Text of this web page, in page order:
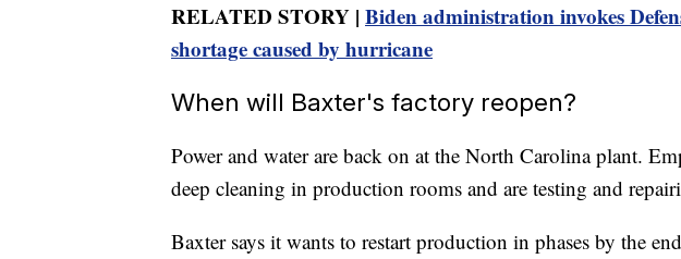
RELATED STORY | Biden administration invokes
shortage caused by hurricane
When will Baxter's factory reopen?
Power and water are back on at the North Carolina plant.
deep cleaning in production rooms and are testing and
Baxter says it wants to restart production in phases by the